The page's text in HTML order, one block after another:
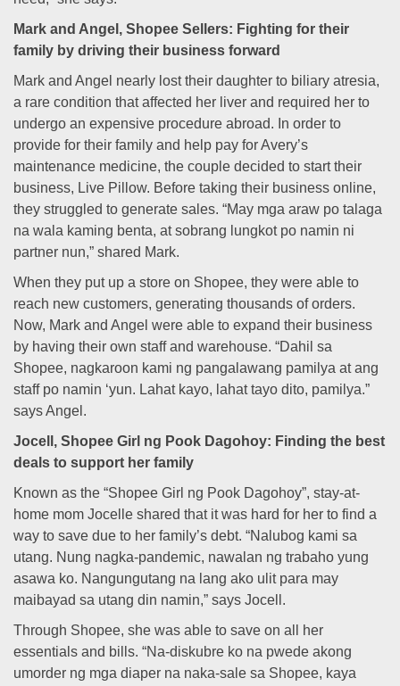
Mark and Angel, Shopee Sellers: Fighting for their
family by driving their business forward
Mark and Angel nearly lost their daughter to biliary atresia,
a rare condition that affected her liver and required her to
undergo an expensive procedure abroad. In order to
provide for their family and help pay for Avery’s
maintenance medicine, the couple decided to start their
business, Live Pillow. Before taking their business online,
they struggled to generate sales. “May mga araw po talaga
na wala kaming benta, at sobrang lungkot po namin ni
partner nun,” shared Mark.
When they put up a store on Shopee, they were able to
reach new customers, generating thousands of orders.
Now, Mark and Angel were able to expand their business
by having their own staff and warehouse. “Dahil sa
Shopee, nagkaroon kami ng pangalawang pamilya at ang
staff po namin ‘yun. Lahat kayo, lahat tayo dito, pamilya.”
says Angel.
Jocell, Shopee Girl ng Pook Dagohoy: Finding the best
deals to support her family
Known as the “Shopee Girl ng Pook Dagohoy”, stay-at-
home mom Jocelle shared that it was hard for her to find a
way to save due to her family’s debt. “Nalubog kami sa
utang. Nung nagka-pandemic, nawalan ng trabaho yung
asawa ko. Nangungutang na lang ako ulit para may
maibayad sa utang din namin,” says Jocell.
Through Shopee, she was able to save on all her
essentials and bills. “Na-diskubre ko na pwede akong
umorder ng mga diaper na naka-sale sa Shopee, kaya